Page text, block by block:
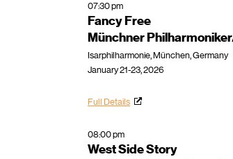
07:30 pm
Fancy Free
Münchner
Isarphilharmonie, München, Germany
January 21-23, 2026
Full Details
08:00 pm
West Side Story